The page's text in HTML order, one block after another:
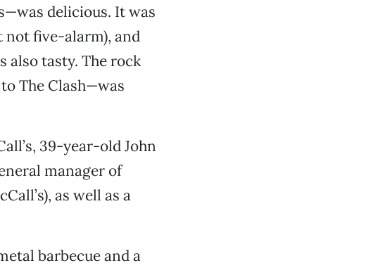
delicious. It was
not five-alarm), and
also tasty. The rock
The Clash—was
39-year-old John
manager of
as well as a
barbecue and a